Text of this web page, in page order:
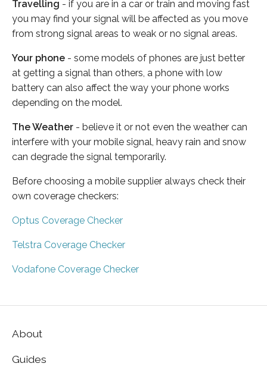
Travelling - if you are in a car or train and moving fast
you may find your signal will be affected as you move
from strong signal areas to weak or no signal areas.
Your phone - some models of phones are just better
at getting a signal than others, a phone with low
battery can also affect the way your phone works
depending on the model.
The Weather - believe it or not even the weather can
interfere with your mobile signal, heavy rain and snow
can degrade the signal temporarily.
Before choosing a mobile supplier always check their
own coverage checkers:
Optus Coverage Checker
Telstra Coverage Checker
Vodafone Coverage Checker
About
Guides